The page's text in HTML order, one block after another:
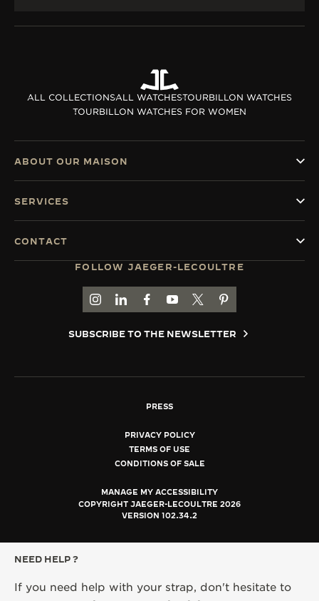
ALL COLLECTIONSALL WATCHESTOURBILLON WATCHES
TOURBILLON WATCHES FOR WOMEN
FOLLOW JAEGER-LECOULTRE
GO TO JAEGER-LECOULTRE INSTAGRAM
GO TO JAEGER-LECOULTRE LINKEDIN
GO TO JAEGER-LECOULTRE
GO TO JAEGER-LECOULTRE
GO TO JAEGER-
GO TO JAEGER-
SUBSCRIBE TO THE NEWSLETTER
ABOUT OUR MAISON
SERVICES
CONTACT
PRESS
PRIVACY POLICY
TERMS OF USE
CONDITIONS OF SALE
MANAGE MY ACCESSIBILITY
COPYRIGHT JAEGER-LECOULTRE 2026
VERSION 102.34.2
NEED HELP ?
If you need help with your strap, don't hesitate to